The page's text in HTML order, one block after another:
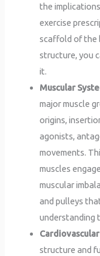
the
exercise
scaffold of the
structure, you
it.
Muscular
major muscle
origins,
agonists,
movements.
muscles
muscular
and pulleys
understanding
structure and